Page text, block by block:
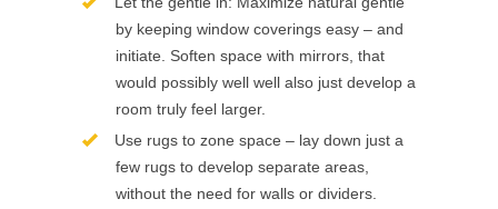
by keeping window coverings easy – and
initiate. Soften space with mirrors, that
would possibly well well also just develop a
room truly feel larger.
Use rugs to zone space – lay down just a
few rugs to develop separate areas,
without the need for walls or dividers.